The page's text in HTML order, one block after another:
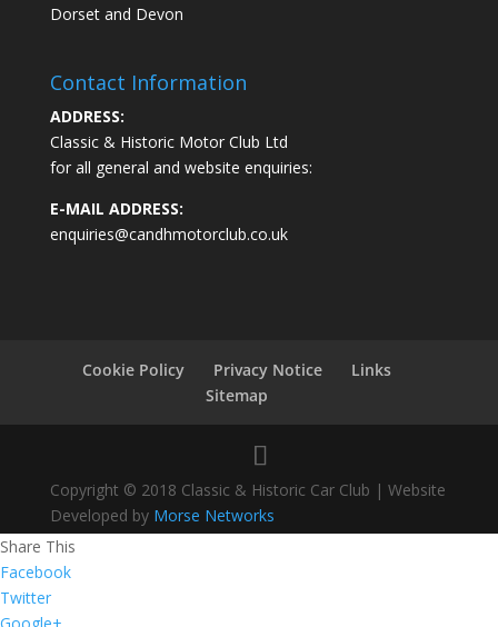
Dorset and Devon
Contact Information
ADDRESS:
Classic & Historic Motor Club Ltd
for all general and website enquiries:
E-MAIL ADDRESS:
enquiries@candhmotorclub.co.uk
Cookie Policy Privacy Notice
Links
Sitemap
Copyright © 2018 Classic & Historic Car Club | Website
Developed by Morse Networks
Share This
Facebook
Twitter